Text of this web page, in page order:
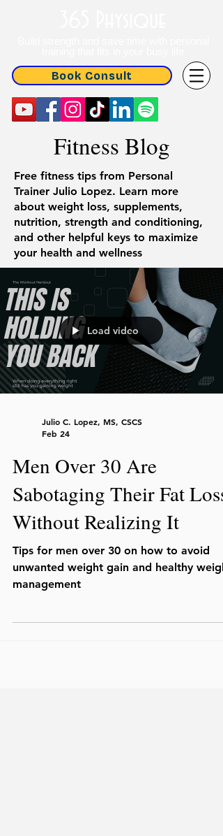
Book Consult
Fitness Blog
Free fitness tips from Personal
Trainer Julio Lopez. Learn more
about weight loss, supplements,
nutrition, strength and conditioning,
and other helpful keys to maximize
your health and wellness
Load video
Julio C. Lopez, MS, CSCS
Feb 24
Men Over 30 Are
Sabotaging Their Fat Loss
Without Realizing It
Tips for men over 30 on how to avoid
unwanted weight gain and healthy
management